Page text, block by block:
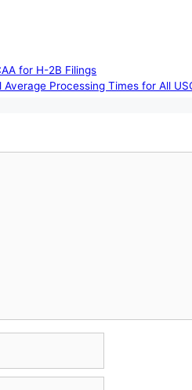
for H-2B Filings
Processing Times for All